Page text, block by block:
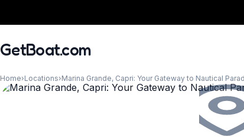
GetBoat.com
Home›Locations›Marina Grande, Capri: Your Gateway to Nautical